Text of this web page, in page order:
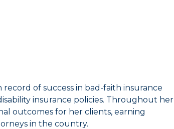
of success in bad-faith insurance
insurance policies. Throughout her
outcomes for her clients, earning
in the country.